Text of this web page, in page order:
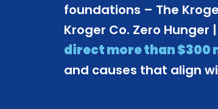
foundations – The
Kroger Co. Zero Hunger
direct more than
and causes that align